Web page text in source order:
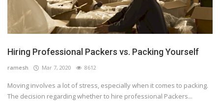
Hiring Professional Packers vs. Packing Yourself
ramesh Mar 7, 2020 8612
Moving involves a lot of stress, especially when it comes to packing.
The decision regarding whether to hire professional Packers...